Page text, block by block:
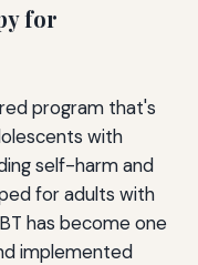
for
program that's
with
self-harm and
for adults with
has become one
implemented